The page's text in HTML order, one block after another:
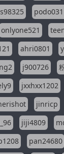
onlyone521
ahri0801
j900726
jxxhxx1202
jinricp
jiji4809
pan24680